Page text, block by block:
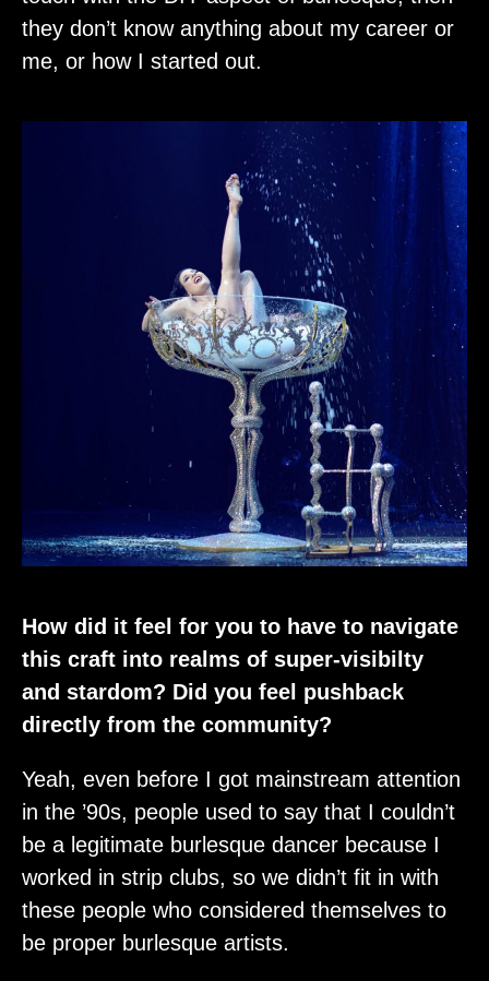
they don’t know anything about my career or
me, or how I started out.
How did it feel for you to have to navigate
this craft into realms of super-visibilty
and stardom? Did you feel pushback
directly from the community?
Yeah, even before I got mainstream attention
in the ’90s, people used to say that I couldn’t
be a legitimate burlesque dancer because I
worked in strip clubs, so we didn’t fit in with
these people who considered themselves to
be proper burlesque artists.